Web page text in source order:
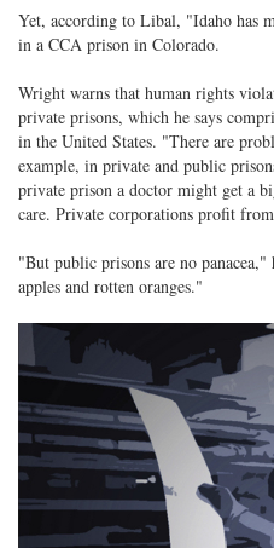
Yet, according to Libal, "Idaho has
in a CCA prison in Colorado.
Wright warns that human rights
private prisons, which he says
in the United States. "There are
example, in private and public
private prison a doctor might get a
care. Private corporations profit
"But public prisons are no
apples and rotten oranges."